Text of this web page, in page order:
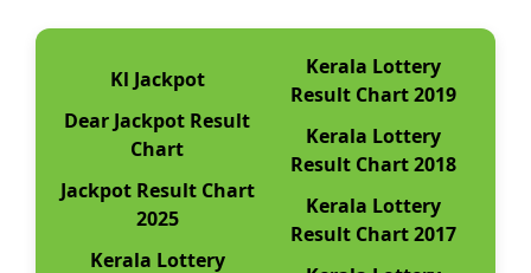
Kl Jackpot
Dear Jackpot Result
Chart
Jackpot Result Chart
2025
Kerala Lottery
Kerala Lottery
Result Chart 2019
Kerala Lottery
Result Chart 2018
Kerala Lottery
Result Chart 2017